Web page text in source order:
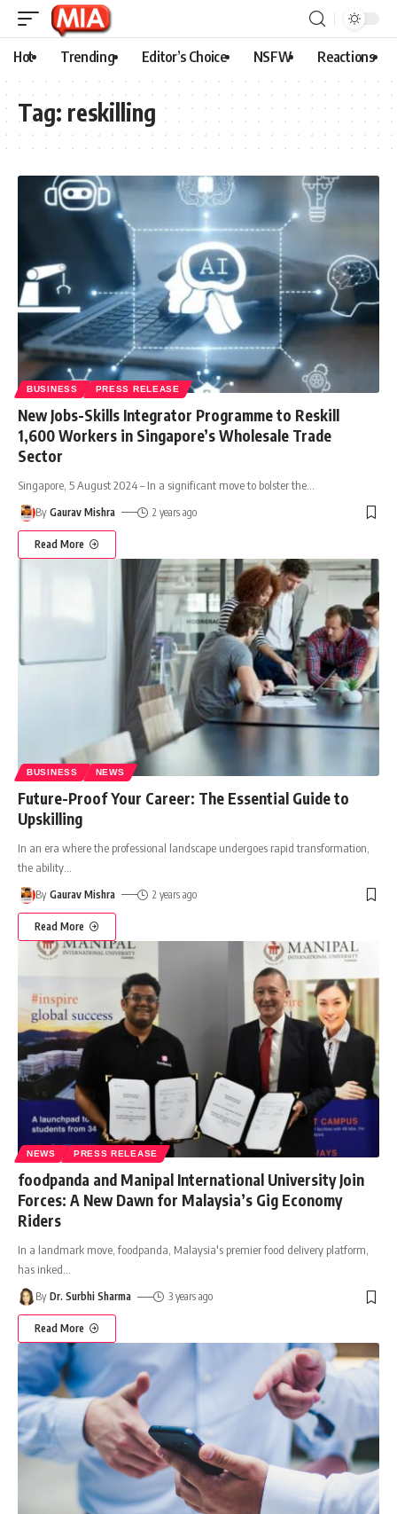
Hot Trending Editor’s Choice NSFW Reactions
Tag: reskilling
BUSINESS PRESS RELEASE
New Jobs-Skills Integrator Programme to Reskill
1,600 Workers in Singapore’s Wholesale Trade
Sector
Singapore, 5 August 2024 – In a significant move to bolster the
By Gaurav Mishra 2 years ago
Read More
BUSINESS NEWS
Future-Proof Your Career: The Essential Guide to
Upskilling
In an era where the professional landscape undergoes rapid transformation,
the ability
By Gaurav Mishra 2 years ago
Read More
NEWS PRESS RELEASE
foodpanda and Manipal International University Join
Forces: A New Dawn for Malaysia’s Gig Economy
Riders
In a landmark move, foodpanda, Malaysia's premier food delivery platform,
has inked…
By Dr. Surbhi Sharma 3 years ago
Read More